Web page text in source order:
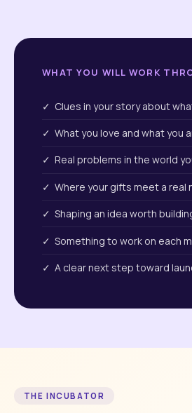
WHAT YOU WILL WORK
✓ Clues in your story about
✓ What you love and what you
✓ Real problems in the world
✓ Where your gifts meet a real
✓ Shaping an idea worth
✓ Something to work on each
✓ A clear next step toward
THE INCUBATOR